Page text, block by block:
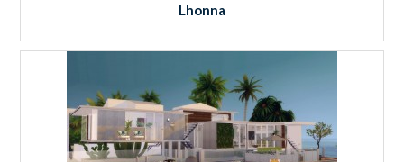
Lhonna